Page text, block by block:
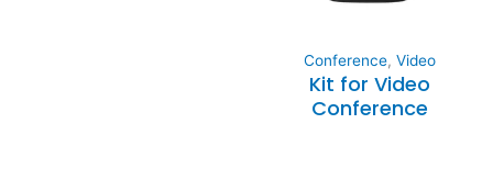
Conference, Video
Kit for Video
Conference